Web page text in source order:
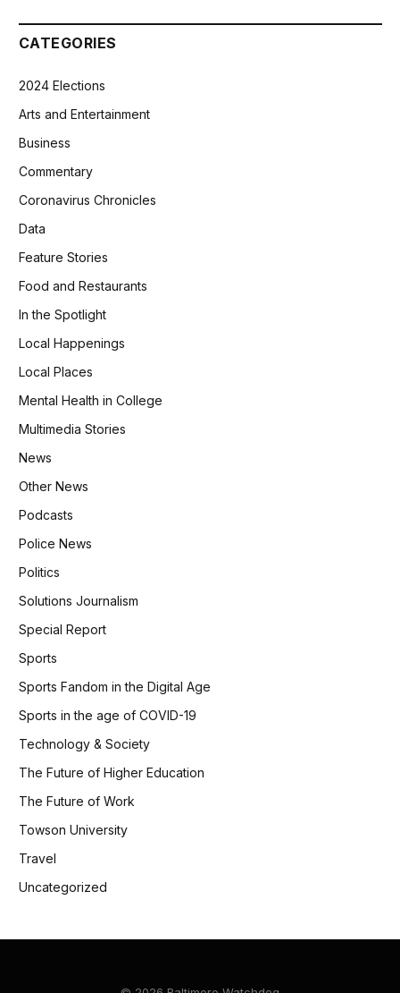
CATEGORIES
2024 Elections
Arts and Entertainment
Business
Commentary
Coronavirus Chronicles
Data
Feature Stories
Food and Restaurants
In the Spotlight
Local Happenings
Local Places
Mental Health in College
Multimedia Stories
News
Other News
Podcasts
Police News
Politics
Solutions Journalism
Special Report
Sports
Sports Fandom in the Digital Age
Sports in the age of COVID-19
Technology & Society
The Future of Higher Education
The Future of Work
Towson University
Travel
Uncategorized